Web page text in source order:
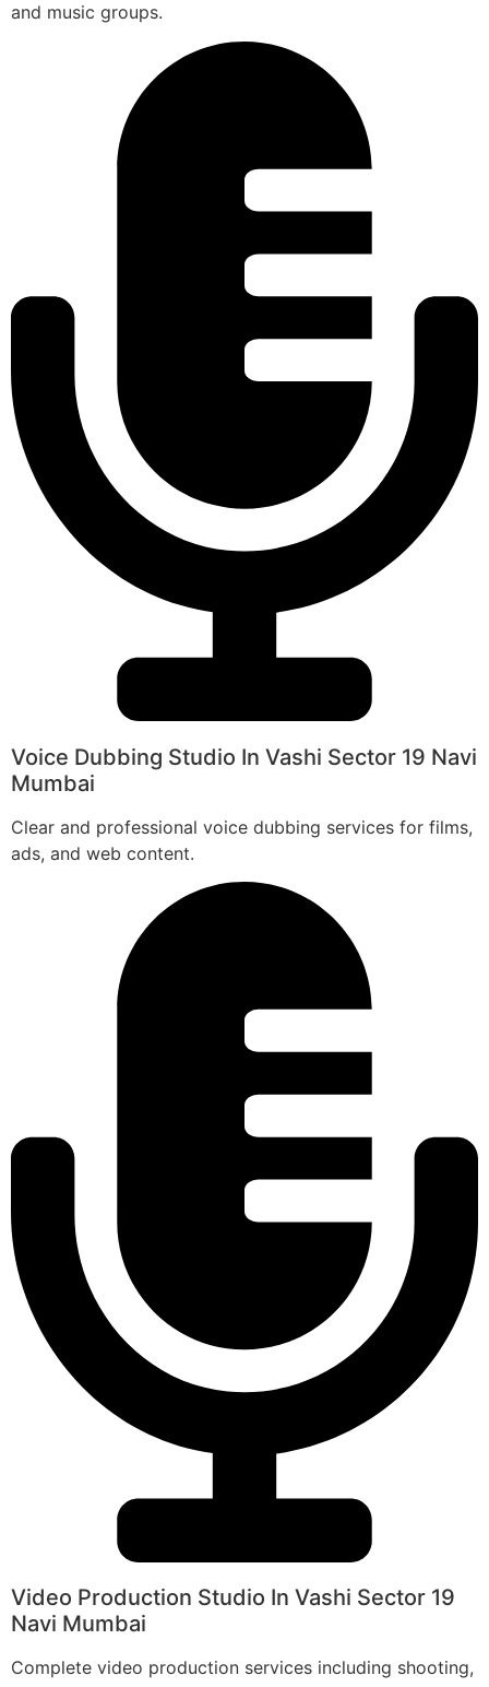
and music groups.
Voice Dubbing Studio In Vashi Sector 19 Navi
Mumbai
Clear and professional voice dubbing services for films,
ads, and web content.
Video Production Studio In Vashi Sector 19
Navi Mumbai
Complete video production services including shooting,